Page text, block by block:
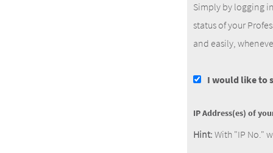
Simply by logging
status of your
and easily,
I would like to
IP Address(es) of
Hint: With "IP No."